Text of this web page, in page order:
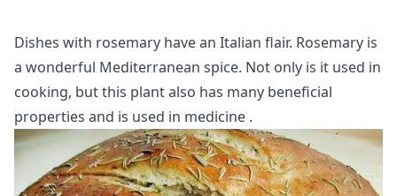
Dishes with rosemary have an Italian flair. Rosemary is
a wonderful Mediterranean spice. Not only is it used in
cooking, but this plant also has many beneficial
properties and is used in medicine .